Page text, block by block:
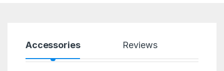
Accessories Reviews